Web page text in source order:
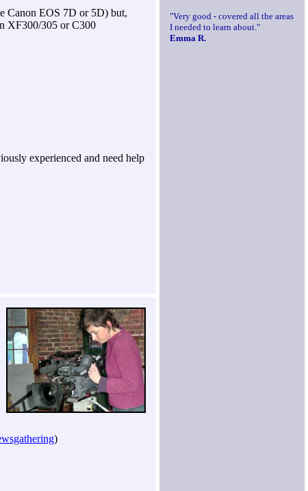
Canon EOS 7D or 5D) but,
XF300/305 or C300
experienced and need help
"Very good - covered all the areas
I needed to learn about."
Emma R.
)